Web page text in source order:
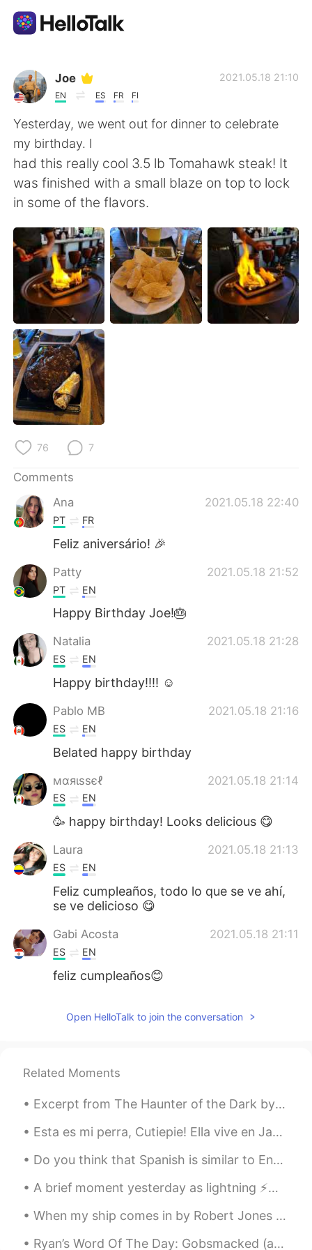
Language Exchange App
AI Grammar Checker
English
简体中文 繁體中文
Español العربية
Français Deutsch
日本語 한국어
Русский
Indonesia
Türkçe
Português
Joe
EN ES FR FI
2021.05.18 21:10
Yesterday, we went out for dinner to celebrate
my birthday. I
had this really cool 3.5 lb Tomahawk steak! It
was finished with a small blaze on top to lock
in some of the flavors.
76 7
Comments
Ana
2021.05.18 22:40
PT FR
Feliz aniversário! 🎉
Patty 2021.05.18 21:52
PT EN
Happy Birthday Joe!🎂
Natalia 2021.05.18 21:28
ES EN
Happy birthday!!!! ☺️
Pablo MB 2021.05.18 21:16
ES EN
Belated happy birthday
мαяιѕѕєℓ 2021.05.18 21:14
ES EN
🥳 happy birthday! Looks delicious 😋
Laura 2021.05.18 21:13
ES EN
Feliz cumpleaños, todo lo que se ve ahí,
se ve delicioso 😋
Gabi Acosta 2021.05.18 21:11
ES EN
feliz cumpleaños😊
Open HelloTalk to join the conversation
Related Moments
Excerpt from The Haunter of the Dark by H.P. Lovecraft. Once on the ground floor, Blake began ex...
Esta es mi perra, Cutiepie! Ella vive en Japón con mis padres. If you like dogs, I’d love to talk...
Do you think that Spanish is similar to English? I guess It would be easier for a native Spanish ...
A brief moment yesterday as lightning ⚡️🌈 struck the antennas above the 100th floor of Chicago’s ...
When my ship comes in by Robert Jones Burdette. Part 2 of 3. But though the storms her course h...
Ryan’s Word Of The Day: Gobsmacked (adj) Meaning: Shocked Example (1): “I was gobsmacked to hea...